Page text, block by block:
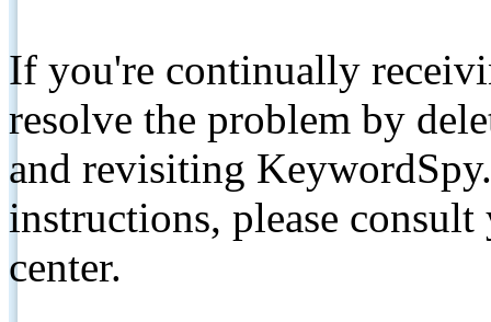
If you're continually
resolve the problem by
and revisiting
instructions, please
center.